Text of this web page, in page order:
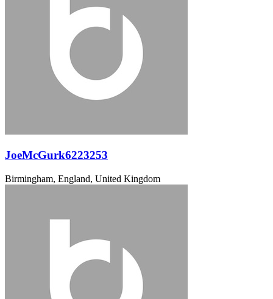
JoeMcGurk6223253
Birmingham, England, United Kingdom